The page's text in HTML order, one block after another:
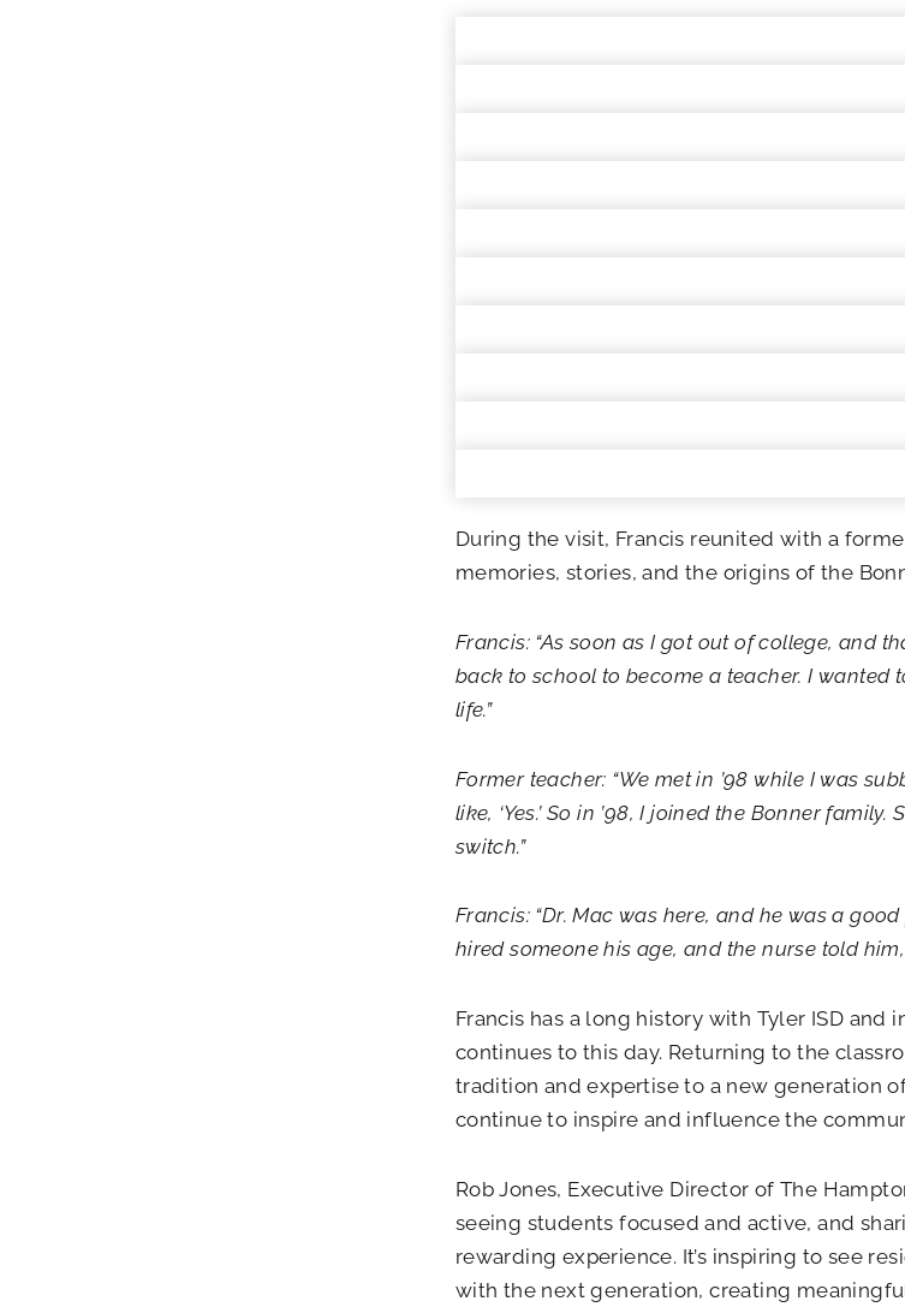
During the visit, Francis reunited with a
memories, stories, and the origins of the
Francis: “As soon as I got out of college, and
back to school to become a teacher. I wanted
life.”
Former teacher: “We met in ’98 while I was
like, ‘Yes.’ So in ’98, I joined the Bonner
switch.”
Francis: “Dr. Mac was here, and he was a
hired someone his age, and the nurse told him,
Francis has a long history with Tyler ISD
continues to this day. Returning to the
tradition and expertise to a new generation
continue to inspire and influence the
Rob Jones, Executive Director of The
seeing students focused and active, and
rewarding experience. It’s inspiring to see
with the next generation, creating